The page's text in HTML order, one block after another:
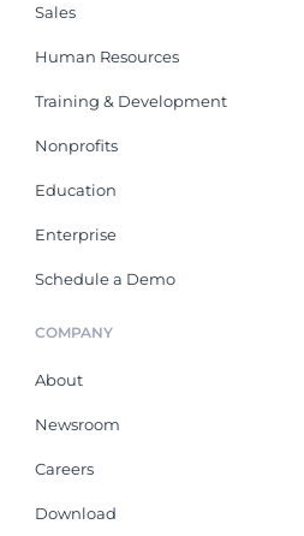
Sales
Human Resources
Training & Development
Nonprofits
Education
Enterprise
Schedule a Demo
COMPANY
About
Newsroom
Careers
Download